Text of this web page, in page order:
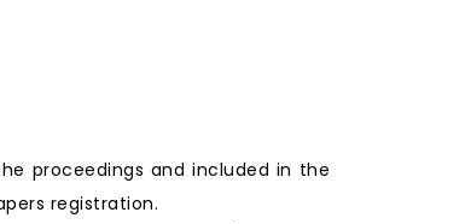
proceedings and included in the
registration.